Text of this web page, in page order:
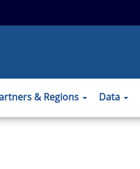
& Regions Data